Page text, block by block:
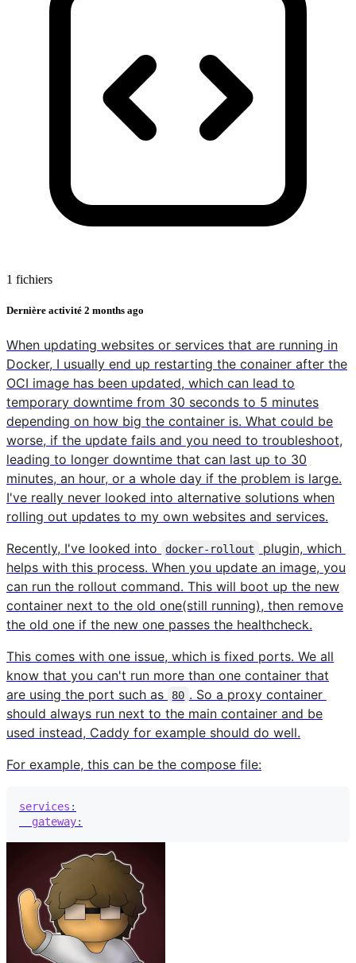
1 fichiers
Dernière activité 2 months ago
When updating websites or services that are running in
Docker, I usually end up restarting the conainer after the
OCI image has been updated, which can lead to
temporary downtime from 30 seconds to 5 minutes
depending on how big the container is. What could be
worse, if the update fails and you need to troubleshoot,
leading to longer downtime that can last up to 30
minutes, an hour, or a whole day if the problem is large.
I've really never looked into alternative solutions when
rolling out updates to my own websites and services.
Recently, I've looked into
docker-rollout
plugin, which
helps with this process. When you update an image, you
can run the rollout command. This will boot up the new
container next to the old one(still running), then remove
the old one if the new one passes the healthcheck.
This comes with one issue, which is fixed ports. We all
know that you can't run more than one container that
are using the port such as
80 . So a proxy container
should always run next to the main container and be
used instead, Caddy for example should do well.
For example, this can be the compose file:
services :
gateway: